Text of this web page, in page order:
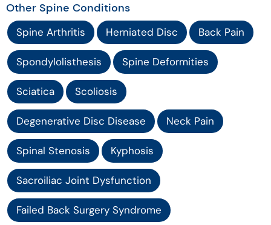
Other Spine Conditions
Spine Arthritis Herniated Disc Back Pain
Spondylolisthesis Spine Deformities
Sciatica Scoliosis
Degenerative Disc Disease Neck Pain
Spinal Stenosis Kyphosis
Sacroiliac Joint Dysfunction
Failed Back Surgery Syndrome